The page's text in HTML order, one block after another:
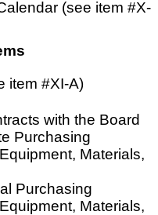
(see item #X-
item #XI-A)
with the Board
Purchasing
Materials,
Purchasing
Materials,